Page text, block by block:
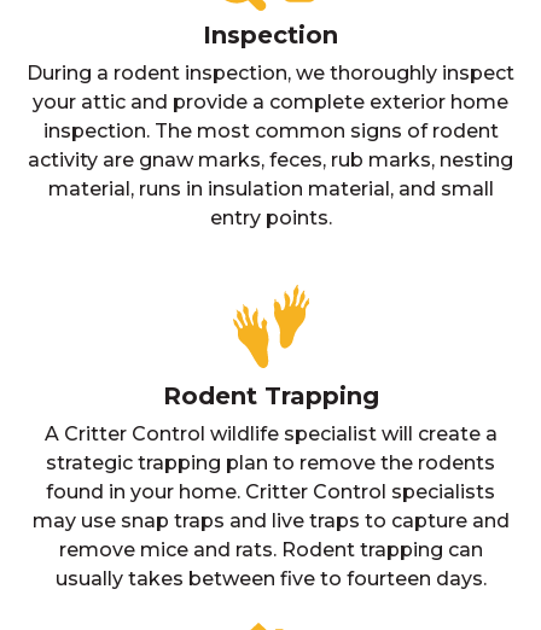
Inspection
During a rodent inspection, we thoroughly inspect
your attic and provide a complete exterior home
inspection. The most common signs of rodent
activity are gnaw marks, feces, rub marks, nesting
material, runs in insulation material, and small
entry points.
Rodent Trapping
A Critter Control wildlife specialist will create a
strategic trapping plan to remove the rodents
found in your home. Critter Control specialists
may use snap traps and live traps to capture and
remove mice and rats. Rodent trapping can
usually takes between five to fourteen days.